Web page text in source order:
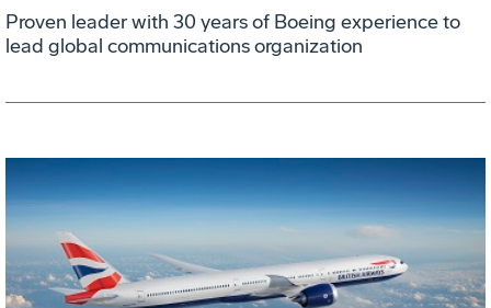
Proven leader with 30 years of Boeing experience to
lead global communications organization